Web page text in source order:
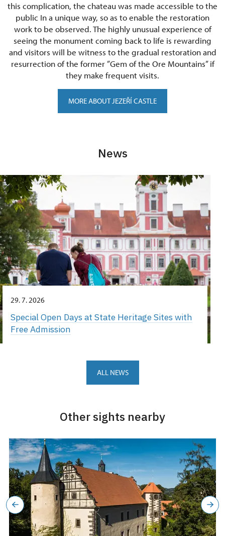
this complication, the chateau was made accessible to the
public In a unique way, so as to enable the restoration
work to be observed. The highly unusual experience of
seeing the monument coming back to life is rewarding
and visitors will be witness to the gradual restoration and
resurrection of the former ”Gem of the Ore Mountains” if
they make frequent visits.
MORE ABOUT JEZEŘÍ CASTLE
News
29. 7. 2026
Special Open Days at State Heritage Sites with
Free Admission
ALL NEWS
Other sights nearby